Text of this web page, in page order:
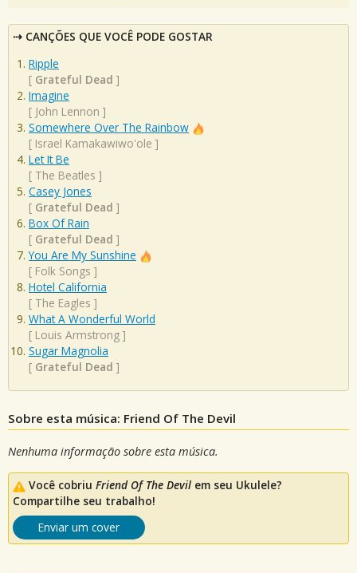
CANÇÕES QUE VOCÊ PODE GOSTAR
Ripple
[ Grateful Dead ]
Imagine
[ John Lennon ]
Somewhere Over The Rainbow
[ Israel Kamakawiwo'ole ]
Let It Be
[ The Beatles ]
Casey Jones
[ Grateful Dead ]
Box Of Rain
[ Grateful Dead ]
You Are My Sunshine
[ Folk Songs ]
Hotel California
[ The Eagles ]
What A Wonderful World
[ Louis Armstrong ]
Sugar Magnolia
[ Grateful Dead ]
Sobre esta música: Friend Of The Devil
Nenhuma informação sobre esta música.
Você cobriu Friend Of The Devil em seu Ukulele?
Compartilhe seu trabalho!
Enviar um cover